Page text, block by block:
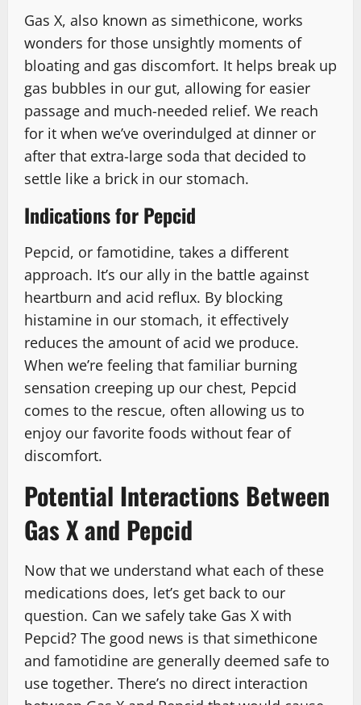
Gas X, also known as simethicone, works
wonders for those unsightly moments of
bloating and gas discomfort. It helps break up
gas bubbles in our gut, allowing for easier
passage and much-needed relief. We reach
for it when we’ve overindulged at dinner or
after that extra-large soda that decided to
settle like a brick in our stomach.
Indications for Pepcid
Pepcid, or famotidine, takes a different
approach. It’s our ally in the battle against
heartburn and acid reflux. By blocking
histamine in our stomach, it effectively
reduces the amount of acid we produce.
When we’re feeling that familiar burning
sensation creeping up our chest, Pepcid
comes to the rescue, often allowing us to
enjoy our favorite foods without fear of
discomfort.
Potential Interactions Between
Gas X and Pepcid
Now that we understand what each of these
medications does, let’s get back to our
question. Can we safely take Gas X with
Pepcid? The good news is that simethicone
and famotidine are generally deemed safe to
use together. There’s no direct interaction